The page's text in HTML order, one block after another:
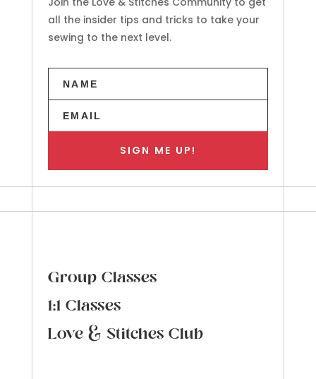
all the insider tips and tricks to take your
sewing to the next level.
SIGN ME UP!
Group Classes
1:1 Classes
Love & Stitches Club